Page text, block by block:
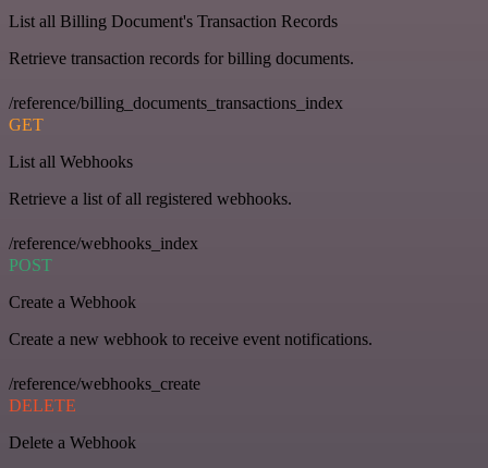
List all Billing Document's Transaction Records
Retrieve transaction records for billing documents.
/reference/billing_documents_transactions_index
GET
List all Webhooks
Retrieve a list of all registered webhooks.
/reference/webhooks_index
POST
Create a Webhook
Create a new webhook to receive event notifications.
/reference/webhooks_create
DELETE
Delete a Webhook